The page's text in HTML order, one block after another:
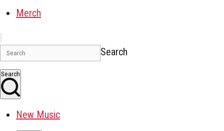
Merch
Search
Search
New Music